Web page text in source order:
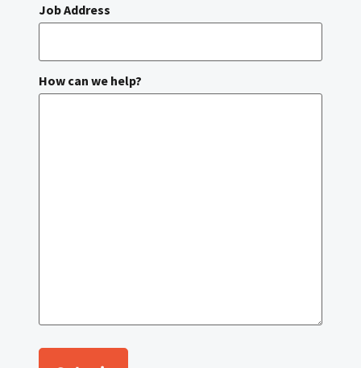
Job Address
How can we help?